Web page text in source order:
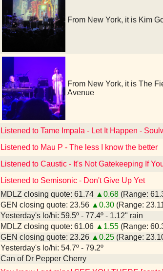
From New York, it is Kim
From New York, it is The
Avenue
Listened to Tame Impala - Let It Happen -
Listened to Mau P - The less I know the better
Listened to Caustic - It's Not Gatekeeping If
Listened to Semisonic - Don't Give Up Yet
MDLZ closing quote: 61.74 ▲0.68 (Range:
GEN closing quote: 23.56 ▲0.30 (Range:
Yesterday's lo/hi: 59.5º - 77.4º - 1.12" rain
MDLZ closing quote: 61.06 ▲1.55 (Range:
GEN closing quote: 23.26 ▲0.25 (Range:
Yesterday's lo/hi: 54.7º - 79.2º
Can of Dr Pepper Cherry